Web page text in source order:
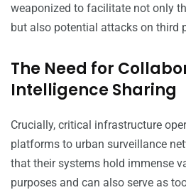
weaponized to facilitate not only
but also potential attacks on third
The Need for
Intelligence Sharing
Crucially, critical infrastructure
platforms to urban surveillance
that their systems hold immense
purposes and can also serve as